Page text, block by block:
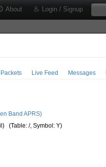
About Login / Signup
Live Feed Messages
Band APRS)
(Table: /, Symbol: Y)